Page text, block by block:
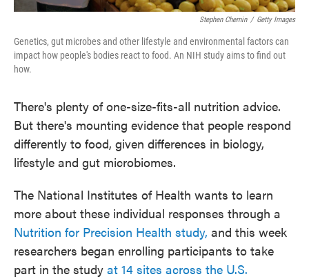
Stephen Chernin / Getty Images
Genetics, gut microbes and other lifestyle and environmental factors can
impact how people's bodies react to food. An NIH study aims to find out
how.
There's plenty of one-size-fits-all nutrition advice.
But there's mounting evidence that people respond
differently to food, given differences in biology,
lifestyle and gut microbiomes.
The National Institutes of Health wants to learn
more about these individual responses through a
Nutrition for Precision Health study, and this week
researchers began enrolling participants to take
part in the study at 14 sites across the U.S.